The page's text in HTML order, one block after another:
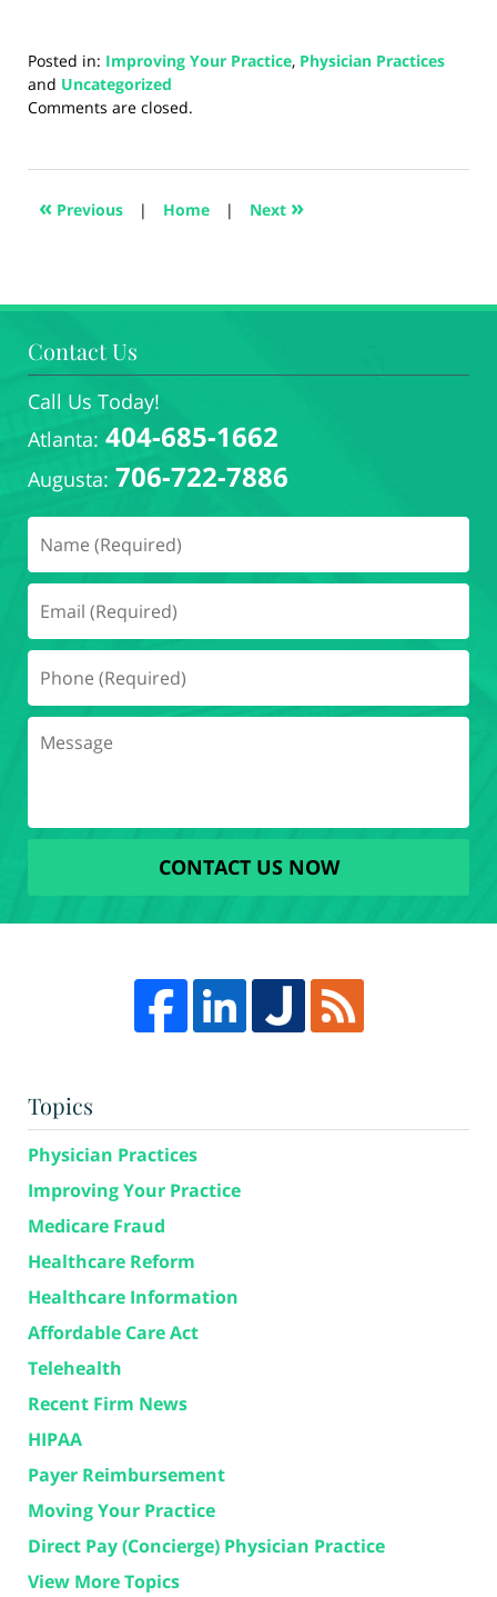
Posted in: Improving Your Practice, Physician Practices
and Uncategorized
Updated:
2024
1:32
Comments are closed.
« Previous | Home | Next »
Contact Us
Call Us Today!
Atlanta: 404-685-1662
Augusta: 706-722-7886
CONTACT US NOW
Topics
Physician Practices
Improving Your Practice
Medicare Fraud
Healthcare Reform
Healthcare Information
Affordable Care Act
Telehealth
Recent Firm News
HIPAA
Payer Reimbursement
Moving Your Practice
Direct Pay (Concierge) Physician Practice
View More Topics